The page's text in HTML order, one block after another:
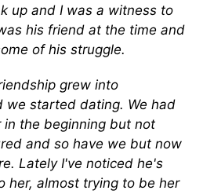
up and I was a witness to
his friend at the time and
of his struggle.
grew into
we started dating. We had
the beginning but not
and so have we but now
Lately I've noticed he's
her, almost trying to be her